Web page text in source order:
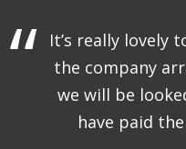
It’s really lovely
the company
we will be
have paid